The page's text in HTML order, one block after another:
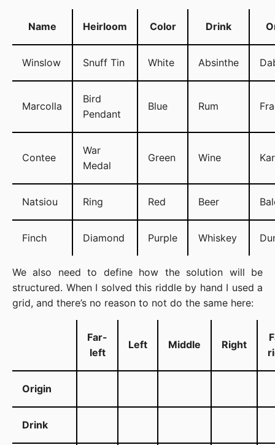
Name Heirloom Color Drink
Winslow Snuff Tin White Absinthe
Marcolla
Bird
Pendant
Blue Rum
Contee
War
Medal
Green Wine
Natsiou Ring Red Beer
Finch Diamond Purple Whiskey
We also need to define how the solution will be
structured. When I solved this riddle by hand I used a
grid, and there’s no reason to not do the same here:
Far-
left
Left Middle Right
Origin
Drink